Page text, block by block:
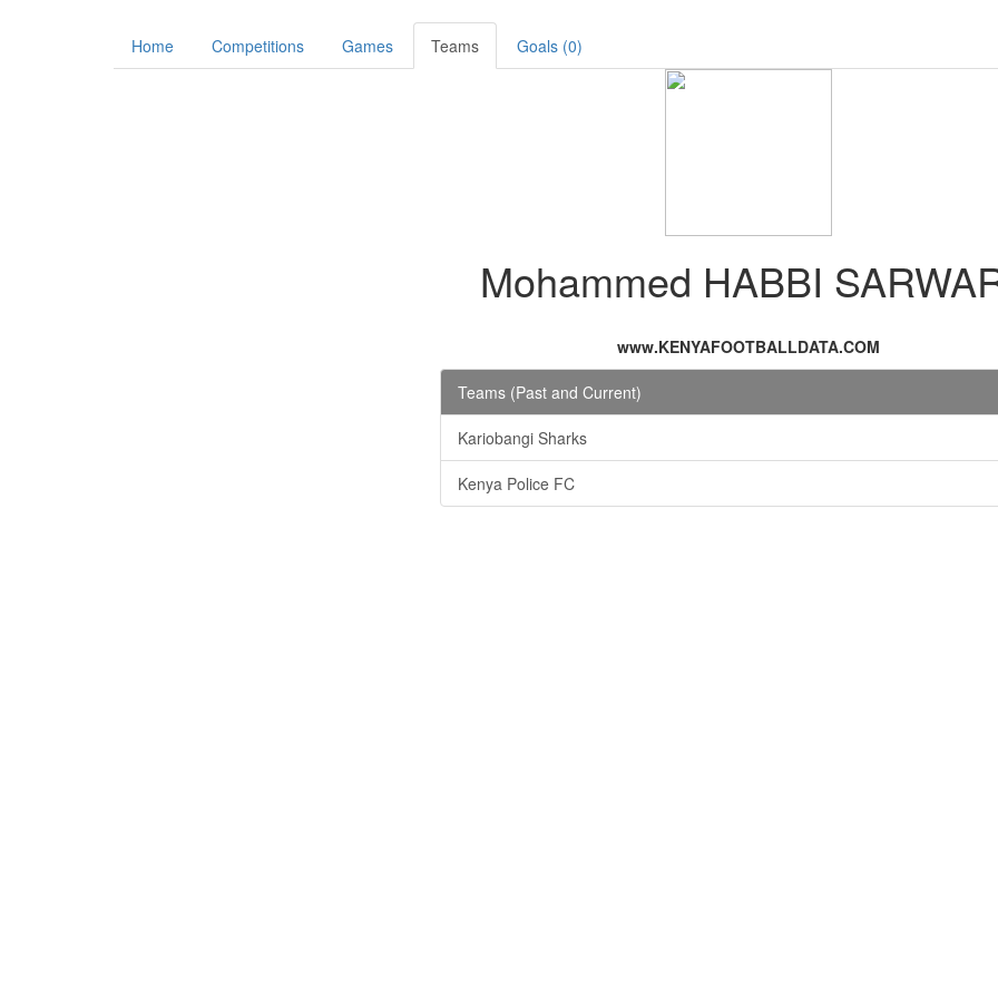
Home Competitions Games Teams Goals (0)
Mohammed HABBI
www.KENYAFOOTBALLDATA.COM
Teams (Past and Current)
Kariobangi Sharks
Kenya Police FC